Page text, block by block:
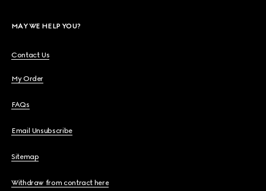
MAY WE HELP YOU?
Contact Us
My Order
FAQs
Email Unsubscribe
Sitemap
Withdraw from contract here